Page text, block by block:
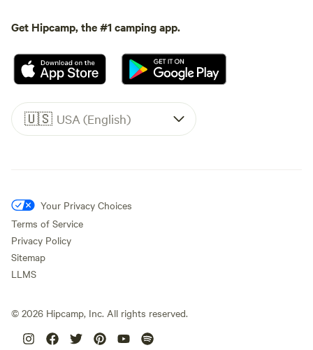
Get Hipcamp, the #1 camping app.
🇺🇸 USA (English)
Your Privacy Choices
Terms of Service
Privacy Policy
Sitemap
LLMS
© 2026 Hipcamp, Inc. All rights reserved.